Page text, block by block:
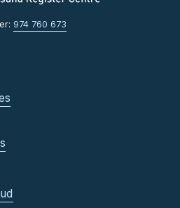
974 760 673